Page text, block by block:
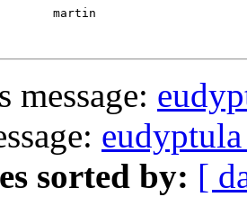
martin
message:
sorted by: [